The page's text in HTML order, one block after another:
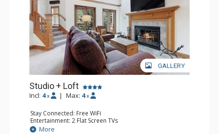
GALLERY
Studio + Loft
Incl: 4 x | Max: 4 x
Stay Connected: Free WiFi
Entertainment: 2 Flat Screen TVs
Extras: Alarm Clock, Balcony, Ceiling Fan, Washer & Dryer
More